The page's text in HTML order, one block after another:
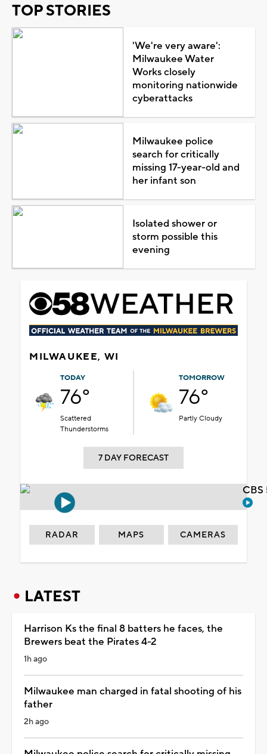
TOP STORIES
'We're very aware':
Milwaukee Water
Works closely
monitoring nationwide
cyberattacks
Milwaukee police
search for critically
missing 17-year-old and
her infant son
Isolated shower or
storm possible this
evening
MILWAUKEE, WI
TODAY
76°
Scattered
Thunderstorms
TOMORROW
76°
Partly Cloudy
7 DAY FORECAST
RADAR MAPS CAMERAS
LATEST
Harrison Ks the final 8 batters he faces, the
Brewers beat the Pirates 4-2
1h ago
Milwaukee man charged in fatal shooting of his
father
2h ago